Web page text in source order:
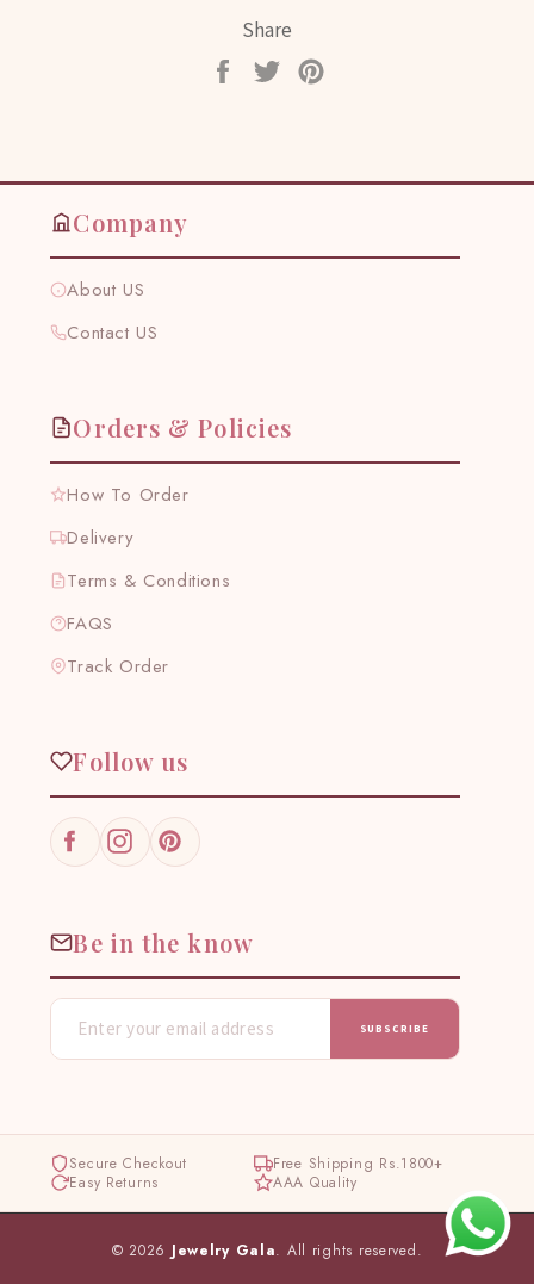
Share
Share
Tweet
Company
About US
Contact US
Orders & Policies
How To Order
Delivery
Terms & Conditions
FAQS
Track Order
Follow us
FacebookInstagramPinterest
Be in the know
SUBSCRIBE
Secure Checkout
Free Shipping Rs.1800+
Easy Returns
AAA Quality
© 2026 Jewelry Gala. All rights reserved.